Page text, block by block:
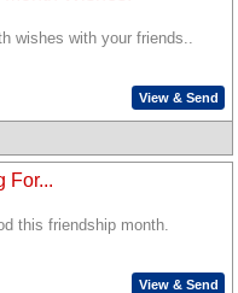
wishes with your friends..
View & Send
For...
this friendship month.
View & Send